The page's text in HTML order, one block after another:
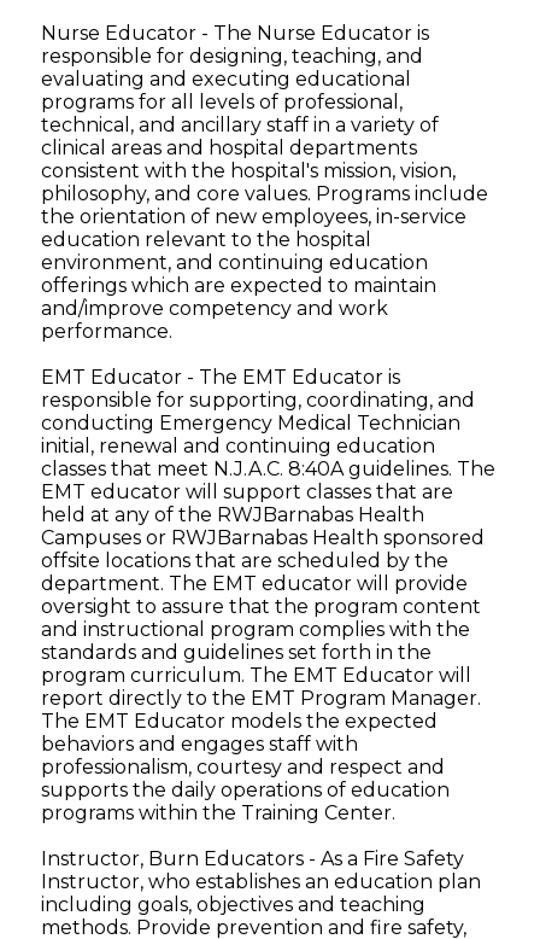
Nurse Educator - The Nurse Educator is
responsible for designing, teaching, and
evaluating and executing educational
programs for all levels of professional,
technical, and ancillary staff in a variety of
clinical areas and hospital departments
consistent with the hospital's mission, vision,
philosophy, and core values. Programs include
the orientation of new employees, in-service
education relevant to the hospital
environment, and continuing education
offerings which are expected to maintain
and/improve competency and work
performance.
EMT Educator - The EMT Educator is
responsible for supporting, coordinating, and
conducting Emergency Medical Technician
initial, renewal and continuing education
classes that meet N.J.A.C. 8:40A guidelines. The
EMT educator will support classes that are
held at any of the RWJBarnabas Health
Campuses or RWJBarnabas Health sponsored
offsite locations that are scheduled by the
department. The EMT educator will provide
oversight to assure that the program content
and instructional program complies with the
standards and guidelines set forth in the
program curriculum. The EMT Educator will
report directly to the EMT Program Manager.
The EMT Educator models the expected
behaviors and engages staff with
professionalism, courtesy and respect and
supports the daily operations of education
programs within the Training Center.
Instructor, Burn Educators - As a Fire Safety
Instructor, who establishes an education plan
including goals, objectives and teaching
methods. Provide prevention and fire safety,